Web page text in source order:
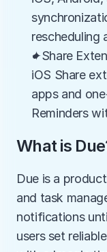
rescheduling
✦Share
iOS Share
apps and
Reminders
What is
Due is a
and task
notifications
users set